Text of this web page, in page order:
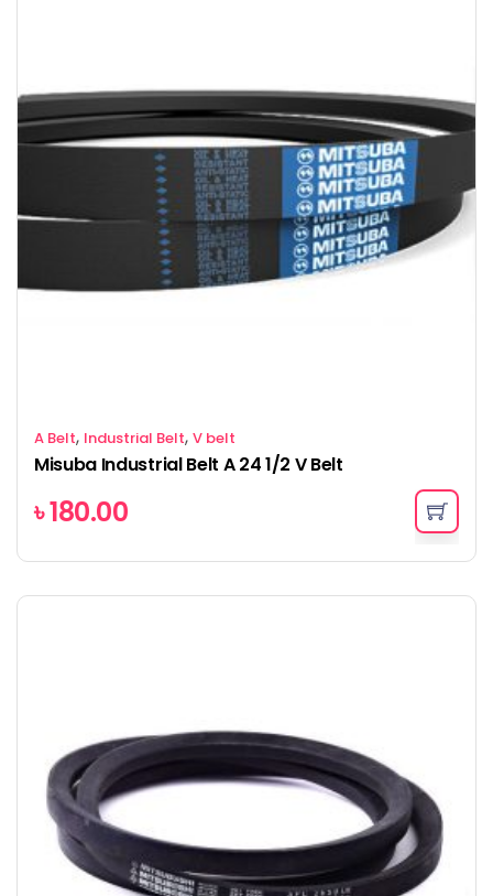
A Belt, Industrial Belt, V belt
Misuba Industrial Belt A 24 1/2 V Belt
৳180.00